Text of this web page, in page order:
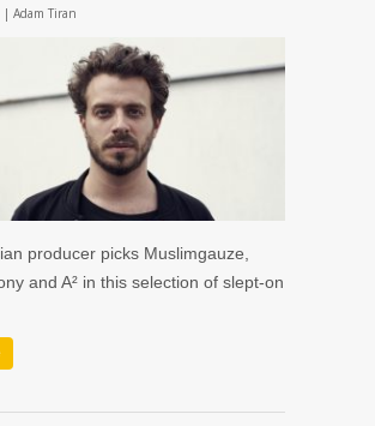
| Adam Tiran
producer picks Muslimgauze,
and A² in this selection of slept-on